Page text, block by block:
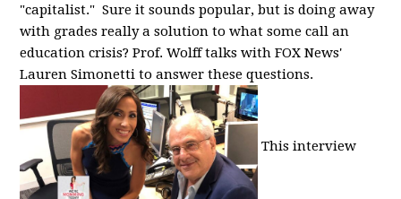
"capitalist." Sure it sounds popular, but is doing away
with grades really a solution to what some call an
education crisis? Prof. Wolff talks with FOX News'
Lauren Simonetti to answer these questions.
This interview